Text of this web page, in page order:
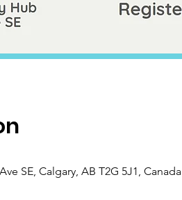
SE, Calgary, AB T2G 5J1, Canada